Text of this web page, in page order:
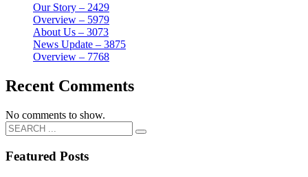
Our Story – 2429
Overview – 5979
About Us – 3073
News Update – 3875
Overview – 7768
Recent Comments
No comments to show.
Featured Posts